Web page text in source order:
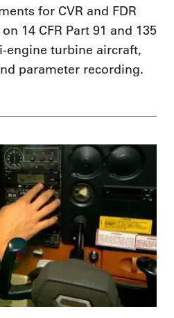
for CVR and FDR
14 CFR Part 91 and 135
engine turbine aircraft,
parameter recording.